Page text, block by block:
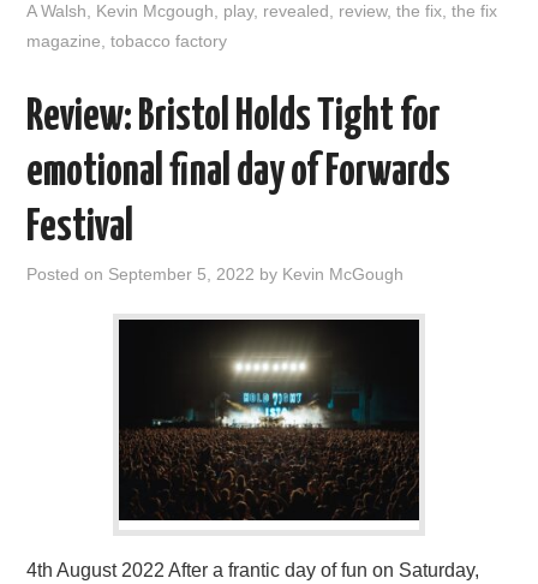
A Walsh
Kevin Mcgough play, revealed review,the fix ,the fix
magazine ,tobacco factory
Review: Bristol Holds Tight for
emotional final day of Forwards
Festival
Posted on September 5, 2022 by Kevin McGough
4th August 2022 After a frantic day of fun on Saturday,